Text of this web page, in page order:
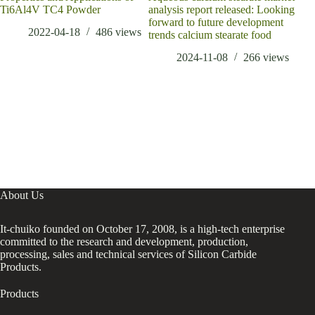
Ti6Al4V TC4 Powder
2022-04-18
486 views
analysis report released: Looking
forward to future development
trends calcium stearate food
2024-11-08
266 views
About Us
It-chuiko founded on October 17, 2008, is a high-tech enterprise
committed to the research and development, production,
processing, sales and technical services of Silicon Carbide
Products.
Products